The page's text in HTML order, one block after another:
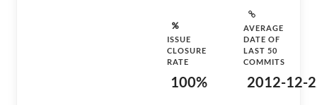
ISSUE
CLOSURE
RATE
100%
AVERAGE
DATE OF
LAST 50
COMMITS
2012-12-